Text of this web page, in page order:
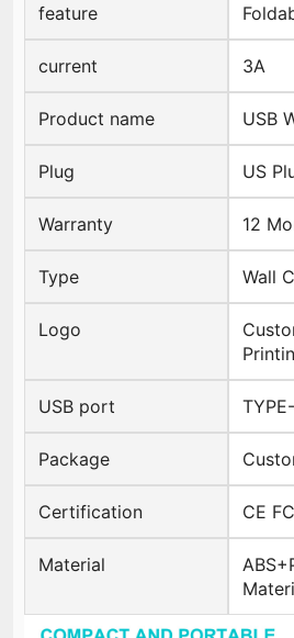
feature
current 3A
Product name USB
Plug US
Warranty 12
Type Wall
Logo
USB port
Package
Certification CE
Material